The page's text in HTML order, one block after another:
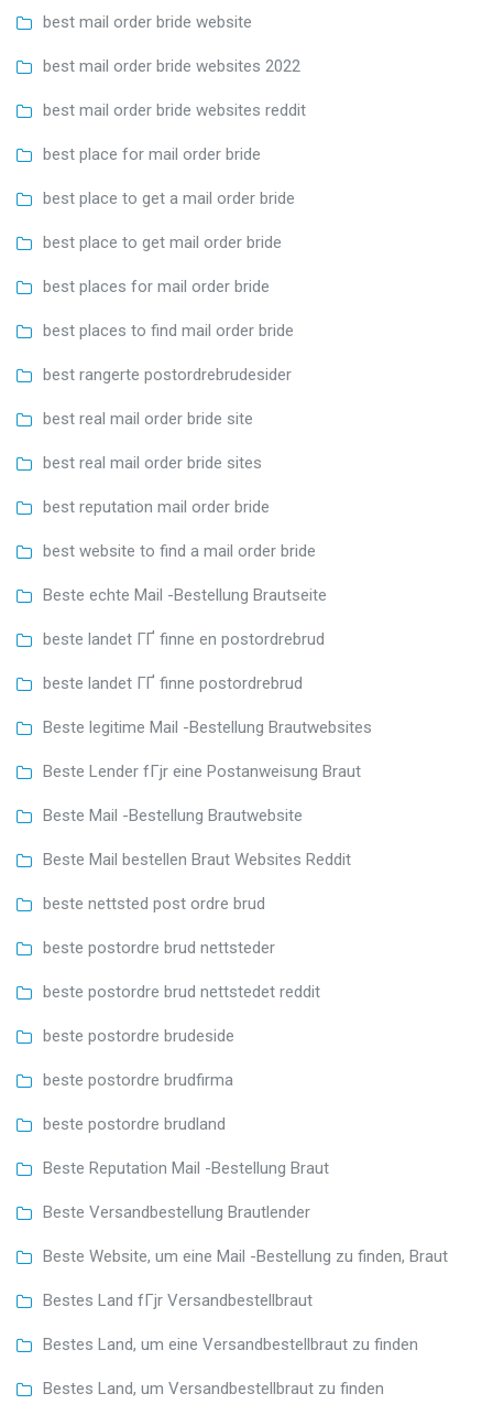
best mail order bride website
best mail order bride websites 2022
best mail order bride websites reddit
best place for mail order bride
best place to get a mail order bride
best place to get mail order bride
best places for mail order bride
best places to find mail order bride
best rangerte postordrebrudesider
best real mail order bride site
best real mail order bride sites
best reputation mail order bride
best website to find a mail order bride
Beste echte Mail -Bestellung Brautseite
beste landet ГҐ finne en postordrebrud
beste landet ГҐ finne postordrebrud
Beste legitime Mail -Bestellung Brautwebsites
Beste Lender fГјr eine Postanweisung Braut
Beste Mail -Bestellung Brautwebsite
Beste Mail bestellen Braut Websites Reddit
beste nettsted post ordre brud
beste postordre brud nettsteder
beste postordre brud nettstedet reddit
beste postordre brudeside
beste postordre brudfirma
beste postordre brudland
Beste Reputation Mail -Bestellung Braut
Beste Versandbestellung Brautlender
Beste Website, um eine Mail -Bestellung zu finden, Braut
Bestes Land fГјr Versandbestellbraut
Bestes Land, um eine Versandbestellbraut zu finden
Bestes Land, um Versandbestellbraut zu finden